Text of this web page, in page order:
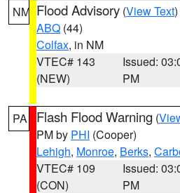
NM Flood Advisory (View Text
ABQ (44)
Colfax, in NM
VTEC# 143
(NEW)
Issued:
PM
PA Flash Flood Warning (
PM by PHI (Cooper)
Lehigh, Monroe, Berks,
VTEC# 109
(CON)
Issued:
PM